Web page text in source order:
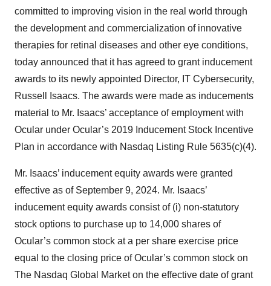
committed to improving vision in the real world through
the development and commercialization of innovative
therapies for retinal diseases and other eye conditions,
today announced that it has agreed to grant inducement
awards to its newly appointed Director, IT Cybersecurity,
Russell Isaacs. The awards were made as inducements
material to Mr. Isaacs’ acceptance of employment with
Ocular under Ocular’s 2019 Inducement Stock Incentive
Plan in accordance with Nasdaq Listing Rule 5635(c)(4).
Mr. Isaacs’ inducement equity awards were granted
effective as of September 9, 2024. Mr. Isaacs’
inducement equity awards consist of (i) non-statutory
stock options to purchase up to 14,000 shares of
Ocular’s common stock at a per share exercise price
equal to the closing price of Ocular’s common stock on
The Nasdaq Global Market on the effective date of grant